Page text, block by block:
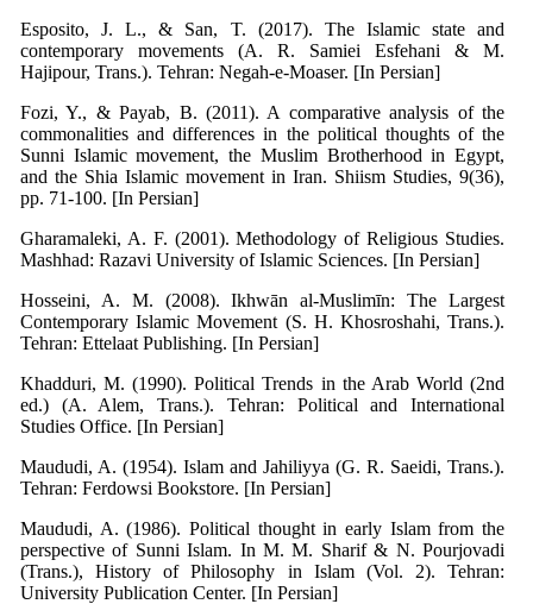
Esposito, J. L., & San, T. (2017). The Islamic state and
contemporary movements (A. R. Samiei Esfehani & M.
Hajipour, Trans.). Tehran: Negah-e-Moaser. [In Persian]
Fozi, Y., & Payab, B. (2011). A comparative analysis of the
commonalities and differences in the political thoughts of the
Sunni Islamic movement, the Muslim Brotherhood in Egypt,
and the Shia Islamic movement in Iran. Shiism Studies, 9(36),
pp. 71-100. [In Persian]
Gharamaleki, A. F. (2001). Methodology of Religious Studies.
Mashhad: Razavi University of Islamic Sciences. [In Persian]
Hosseini, A. M. (2008). Ikhwān al-Muslimīn: The Largest
Contemporary Islamic Movement (S. H. Khosroshahi, Trans.).
Tehran: Ettelaat Publishing. [In Persian]
Khadduri, M. (1990). Political Trends in the Arab World (2nd
ed.) (A. Alem, Trans.). Tehran: Political and International
Studies Office. [In Persian]
Maududi, A. (1954). Islam and Jahiliyya (G. R. Saeidi, Trans.).
Tehran: Ferdowsi Bookstore. [In Persian]
Maududi, A. (1986). Political thought in early Islam from the
perspective of Sunni Islam. In M. M. Sharif & N. Pourjovadi
(Trans.), History of Philosophy in Islam (Vol. 2). Tehran:
University Publication Center. [In Persian]